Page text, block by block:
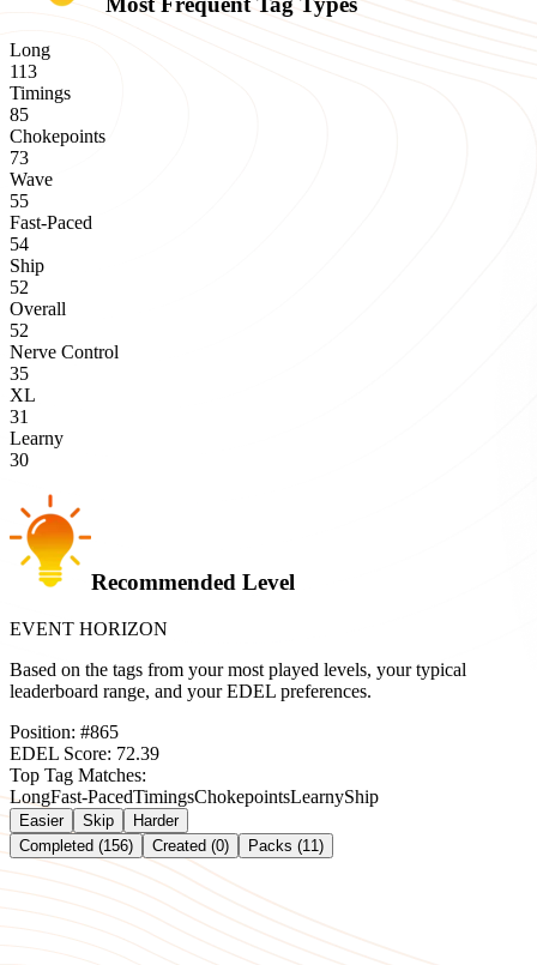
Long
113
Timings
85
Chokepoints
73
Wave
55
Fast-Paced
54
Ship
52
Overall
52
Nerve Control
35
XL
31
Learny
30
Recommended Level
EVENT HORIZON
Based on the tags from your most played levels, your typical
leaderboard range, and your EDEL preferences.
Position: #865
EDEL Score: 72.39
Top Tag Matches:
LongFast-PacedTimingsChokepointsLearnyShip
Easier Skip
Harder
Completed (156)
Created (0) Packs (11)